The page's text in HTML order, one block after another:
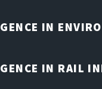
IN
IN RAIL